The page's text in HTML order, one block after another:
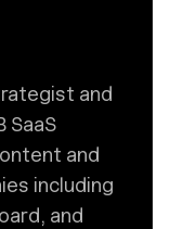
and
SaaS
and
including
and